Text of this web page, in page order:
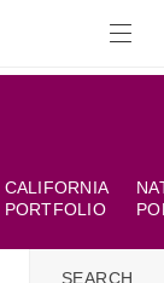
CALIFORNIA
PORTFOLIO